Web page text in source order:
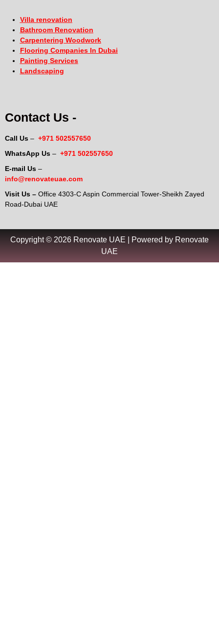
Villa renovation
Bathroom Renovation
Carpentering Woodwork
Flooring Companies In Dubai
Painting Services
Landscaping
Contact Us -
Call Us – +971 502557650
WhatsApp Us – +971 502557650
E-mail Us –
info@renovateuae.com
Visit Us – Office 4303-C Aspin Commercial Tower-Sheikh Zayed
Road-Dubai UAE
Copyright © 2026 Renovate UAE | Powered by Renovate
UAE